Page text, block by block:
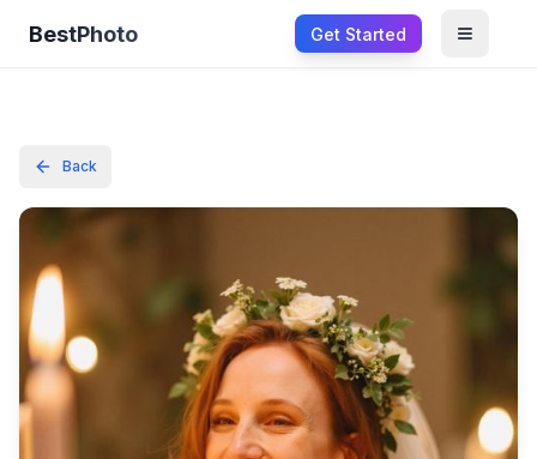
BestPhoto Get Started
Open
Back